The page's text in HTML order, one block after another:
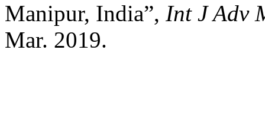
Manipur, India”, Int J Adv
Mar. 2019.